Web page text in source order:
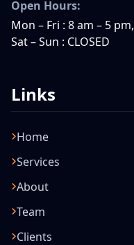
Open Hours:
Mon – Fri : 8 am – 5 pm,
Sat – Sun : CLOSED
Links
Home
Services
About
Team
Clients